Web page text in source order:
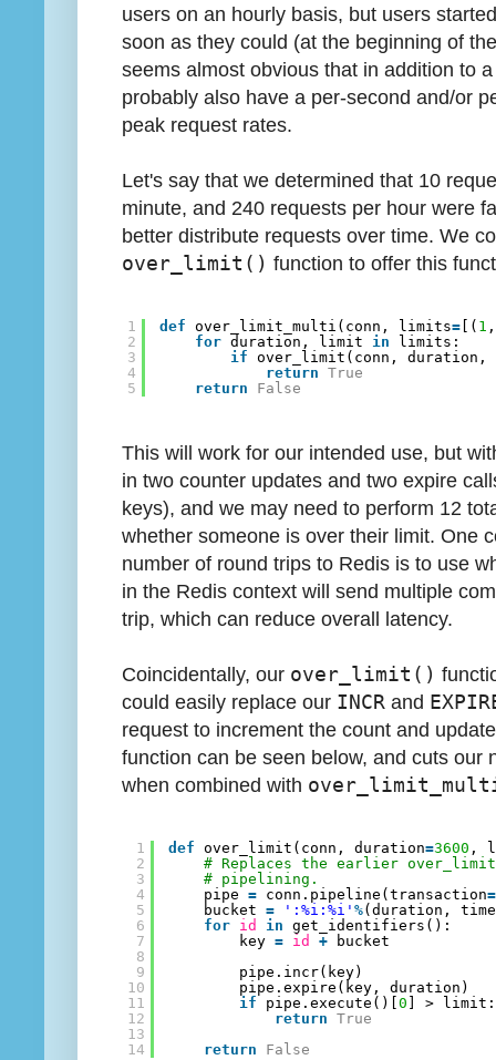
users on an hourly basis, but users
soon as they could (at the beginning of
seems almost obvious that in addition to
probably also have a per-second and/or
peak request rates.
Let's say that we determined that 10
minute, and 240 requests per hour were
better distribute requests over time. We
over_limit() function to offer this
1
2
3
4
5
def over_limit_multi(conn, limits= [( 1
for duration, limit in
limits:
if
over_limit(conn,
return
True
return
False
This will work for our intended use, but
in two counter updates and two expire
keys), and we may need to perform 12
whether someone is over their limit. One
number of round trips to Redis is to use
in the Redis context will send multiple
trip, which can reduce overall latency.
Coincidentally, our over_limit()
could easily replace our INCR and
request to increment the count and
function can be seen below, and cuts our
when combined with
1
2
3
4
5
6
7
8
9
10
11
12
13
14
def over_limit(conn, duration=3600 ,
# Replaces the earlier
# pipelining.
pipe = conn.pipeline(transaction=
bucket = ':%i:%i'%(duration,
for id in
get_identifiers():
key = id +
bucket
pipe.incr(key)
pipe.expire(key, duration)
if
pipe.execute()[0 ] > limit:
return
True
return
False